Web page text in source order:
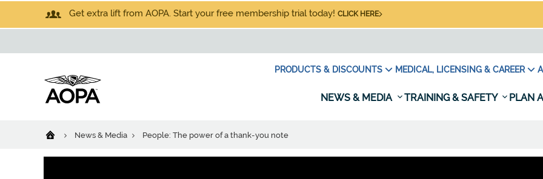
Get extra lift from AOPA. Start your free membership trial today! CLICK HERE
PRODUCTS & DISCOUNTS MEDICAL, LICENSING & CAREER
NEWS & MEDIA TRAINING & SAFETY PLAN
News & Media People: The power of a thank-you note